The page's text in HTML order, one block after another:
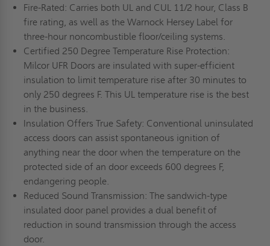
Fire-Rated: Carries both UL and CUL 11/2 hour, Class B
fire rating, as well as the Warnock Hersey Label for
three-hour noncombustible floor/ceiling systems.
Certified 250 Degree Temperature Rise Protection:
Milcor UFR Doors are insulated with super-efficient
insulation to limit temperature rise after 30 minutes to
only 250 degrees F. This UL temperature rise is the best
in the business.
Insulation Offers True Safety: Conventional uninsulated
access doors can assist spontaneous ignition of
anything near the door when the temperature on the
protected side of an door exceeds 600 degrees F,
endangering people.
Reduced Sound Transmission: The sandwich-type
insulated door panel provides a dual benefit of
reduction in sound transmission through the access
door.